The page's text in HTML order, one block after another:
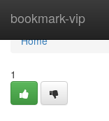
bookmark-vip
Home
Home
1